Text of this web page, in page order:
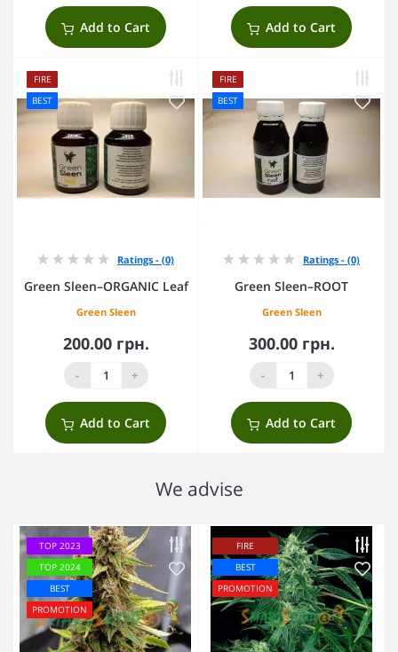
Add to Cart Add to Cart
FIRE
BEST
Ratings - (0)
Green Sleen–ORGANIC Leaf
Green Sleen
200.00 грн.
- +
Add to Cart
FIRE
BEST
Ratings - (0)
Green Sleen–ROOT
Green Sleen
300.00 грн.
- +
Add to Cart
We advise
TOP 2023
TOP 2024
BEST
PROMOTION
FIRE
BEST
PROMOTION